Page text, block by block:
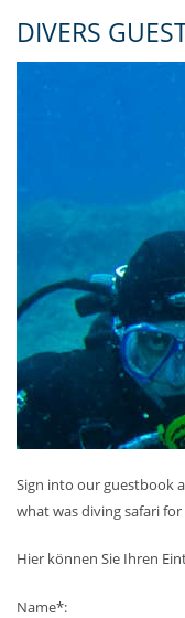
DIVERS
Sign into our guestbook
what was diving safari
Hier können Sie Ihren
Name*: